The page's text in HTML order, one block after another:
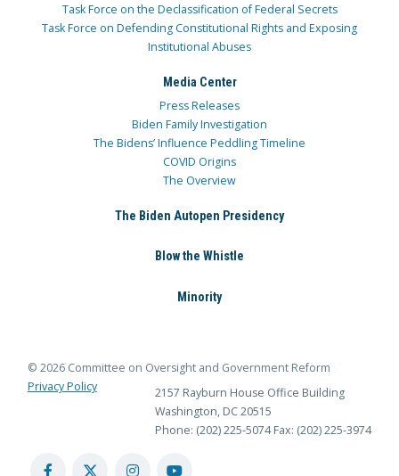
Task Force on the Declassification of Federal Secrets
Task Force on Defending Constitutional Rights and Exposing
Institutional Abuses
Media Center
Press Releases
Biden Family Investigation
The Bidens’ Influence Peddling Timeline
COVID Origins
The Overview
The Biden Autopen Presidency
Blow the Whistle
Minority
© 2026 Committee on Oversight and Government Reform
Privacy Policy
2157 Rayburn House Office Building
Washington, DC 20515
Phone: (202) 225-5074 Fax: (202) 225-3974